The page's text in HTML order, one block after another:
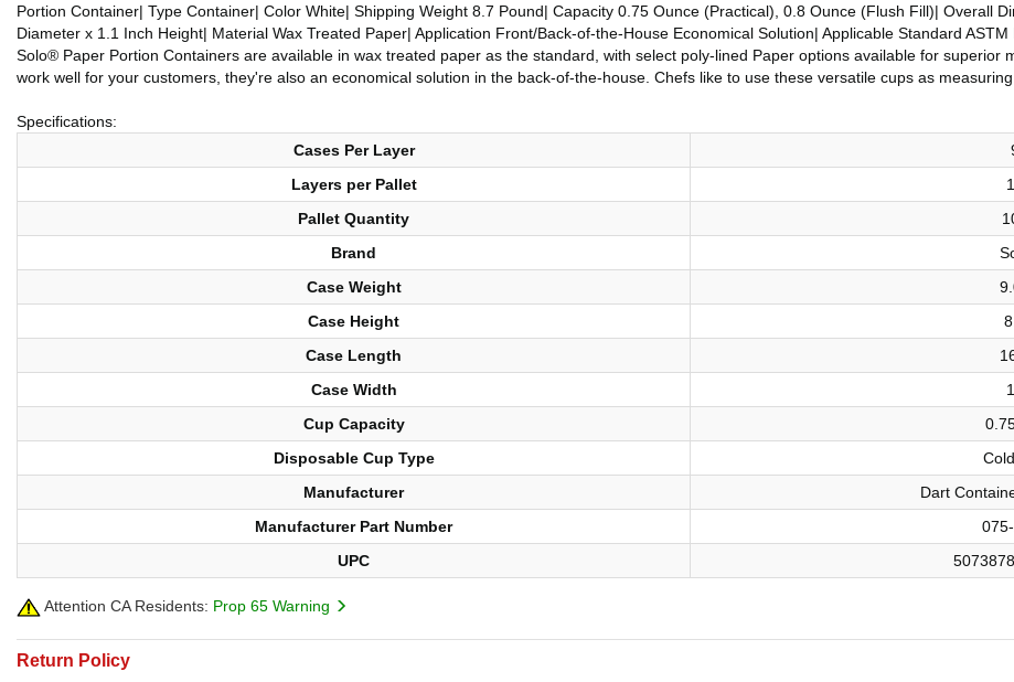
Portion Container| Type Container| Color White| Shipping Weight 8.7 Pound| Capacity 0.75 Ounce (Practical), 0.8 Ounce (Flush Fill)| Overall
Diameter x 1.1 Inch Height| Material Wax Treated Paper| Application Front/Back-of-the-House Economical Solution| Applicable Standard ASTM
Solo® Paper Portion Containers are available in wax treated paper as the standard, with select poly-lined Paper options available for superior
work well for your customers, they're also an economical solution in the back-of-the-house. Chefs like to use these versatile cups as measuring
Specifications:
Cases Per Layer
Layers per Pallet
Pallet Quantity
Brand
Case Weight
Case Height
Case Length
Case Width
Cup Capacity
Disposable Cup Type
Manufacturer
Dart
Manufacturer Part Number
UPC
Attention CA Residents: Prop 65 Warning
Return Policy